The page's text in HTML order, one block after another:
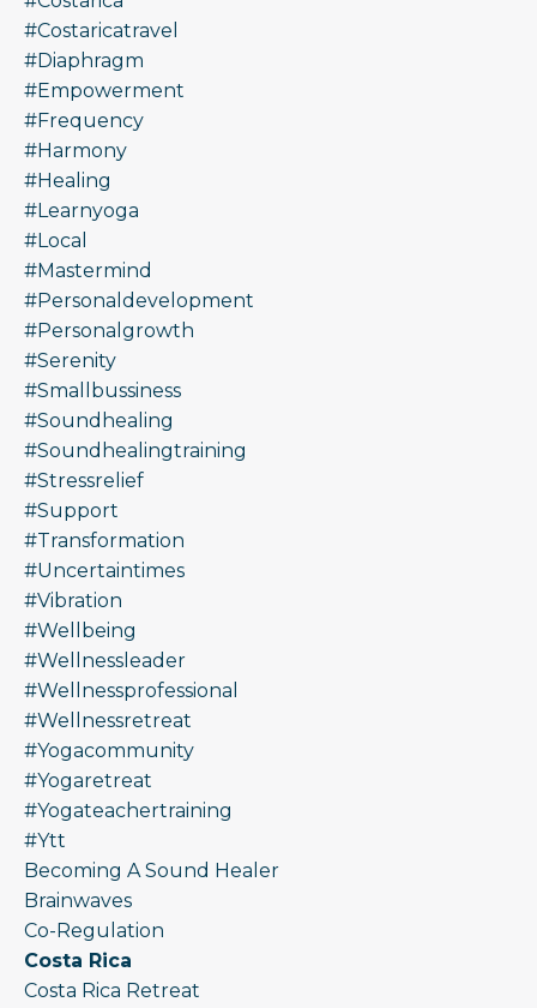
#costaricatravel
#diaphragm
#empowerment
#frequency
#harmony
#healing
#learnyoga
#local
#mastermind
#personaldevelopment
#personalgrowth
#serenity
#smallbussiness
#soundhealing
#soundhealingtraining
#stressrelief
#support
#transformation
#uncertaintimes
#vibration
#wellbeing
#wellnessleader
#wellnessprofessional
#wellnessretreat
#yogacommunity
#yogaretreat
#yogateachertraining
#ytt
Becoming A Sound Healer
Brainwaves
Co-Regulation
Costa Rica
Costa Rica Retreat